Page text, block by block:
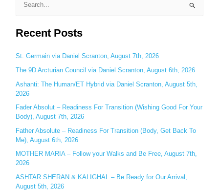
e
a
c
h
o
r
:
Recent Posts
St. Germain via Daniel Scranton, August 7th, 2026
The 9D Arcturian Council via Daniel Scranton, August 6th, 2026
Ashanti: The Human/ET Hybrid via Daniel Scranton, August 5th,
2026
Fader Absolut – Readiness For Transition (Wishing Good For Your
Body), August 7th, 2026
Father Absolute – Readiness For Transition (Body, Get Back To
Me), August 6th, 2026
MOTHER MARIA – Follow your Walks and Be Free, August 7th,
2026
ASHTAR SHERAN & KALIGHAL – Be Ready for Our Arrival,
August 5th, 2026